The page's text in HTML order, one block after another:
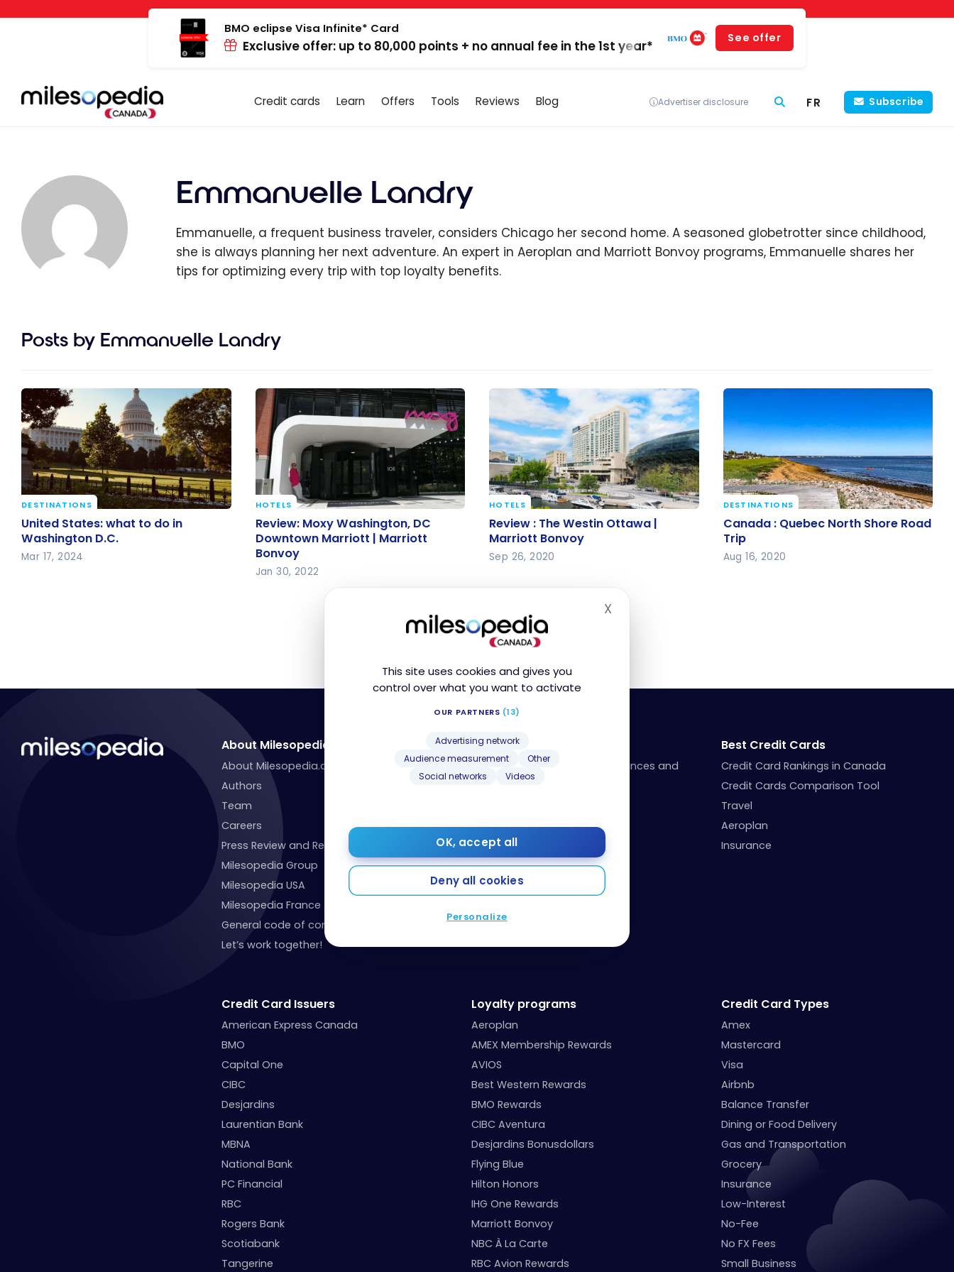
Cookies management panel
This site uses cookies and gives you
control over what you want to activate
OUR PARTNERS (13)
Advertising network
Audience measurement
Other
Social networks
Videos
OK, accept all
Deny all cookies
Personalize
XHide cookie banner
BMO eclipse Visa Infinite* Card
Exclusive offer: up to 80,000 points + no annual fee in the 1st year*
See offer
Credit cards Learn Offers Tools Reviews Blog Advertiser disclosure FR Subscribe
Emmanuelle Landry
Emmanuelle, a frequent business traveler, considers Chicago her second home. A seasoned globetrotter since childhood,
she is always planning her next adventure. An expert in Aeroplan and Marriott Bonvoy programs, Emmanuelle shares her
tips for optimizing every trip with top loyalty benefits.
Posts by Emmanuelle Landry
United States: what to do in
Washington D.C.
DESTINATIONS
United States: what to do in
Washington D.C.
Mar 17, 2024
Review: Moxy Washington, DC
Downtown Marriott | Marriott
Bonvoy
HOTELS
Review: Moxy Washington, DC
Downtown Marriott | Marriott
Bonvoy
Jan 30, 2022
Review : The Westin Ottawa |
Marriott Bonvoy
HOTELS
Review : The Westin Ottawa |
Marriott Bonvoy
Sep 26, 2020
Canada : Quebec North Shore
Road Trip
DESTINATIONS
Canada : Quebec North Shore Road
Trip
Aug 16, 2020
About Milesopedia
About Milesopedia.com
Authors
Team
Careers
Press Review and Releases
Milesopedia Group
Milesopedia USA
Milesopedia France
General code of conduct
Let’s work together!
Resources
Our toolbox: organize your finances and
your points
Receive our weekly newsletter!
Best Credit Cards
Credit Card Rankings in Canada
Credit Cards Comparison Tool
Travel
Aeroplan
Insurance
Credit Card Issuers
American Express Canada
BMO
Capital One
CIBC
Desjardins
Laurentian Bank
MBNA
National Bank
PC Financial
RBC
Rogers Bank
Scotiabank
Tangerine
Loyalty programs
Aeroplan
AMEX Membership Rewards
AVIOS
Best Western Rewards
BMO Rewards
CIBC Aventura
Desjardins Bonusdollars
Flying Blue
Hilton Honors
IHG One Rewards
Marriott Bonvoy
NBC À La Carte
RBC Avion Rewards
Credit Card Types
Amex
Mastercard
Visa
Airbnb
Balance Transfer
Dining or Food Delivery
Gas and Transportation
Grocery
Insurance
Low-Interest
No-Fee
No FX Fees
Small Business